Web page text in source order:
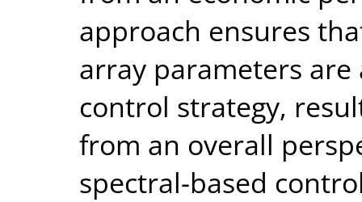
approach ensures
array parameters
control strategy,
from an overall
spectral-based